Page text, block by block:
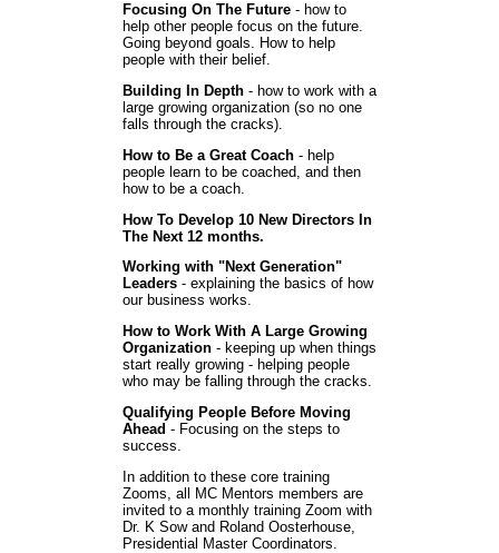
Focusing On The Future - how to
help other people focus on the future.
Going beyond goals. How to help
people with their belief.
Building In Depth - how to work with a
large growing organization (so no one
falls through the cracks).
How to Be a Great Coach - help
people learn to be coached, and then
how to be a coach.
How To Develop 10 New Directors In
The Next 12 months.
Working with "Next Generation"
Leaders - explaining the basics of how
our business works.
How to Work With A Large Growing
Organization - keeping up when things
start really growing - helping people
who may be falling through the cracks.
Qualifying People Before Moving
Ahead - Focusing on the steps to
success.
In addition to these core training
Zooms, all MC Mentors members are
invited to a monthly training Zoom with
Dr. K Sow and Roland Oosterhouse,
Presidential Master Coordinators.